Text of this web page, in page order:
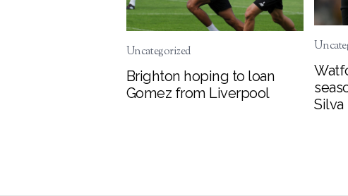
Uncategorized
Brighton hoping to loan
Gomez from Liverpool
Silva